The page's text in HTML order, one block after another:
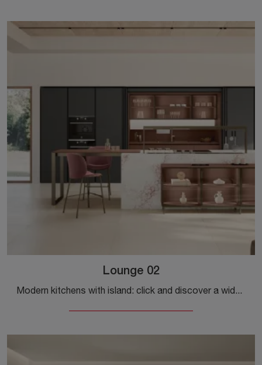
Lounge 02
Modern kitchens with island: click and discover a wide range of solutions from the brand Veneta Cucine, including the Lounge 02 model.